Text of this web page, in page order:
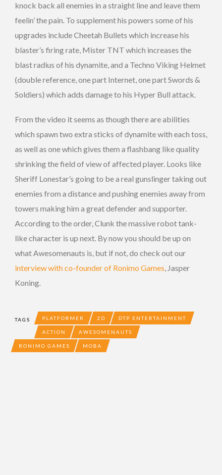
knock back all enemies in a straight line and leave them
feelin’ the pain. To supplement his powers some of his
upgrades include Cheetah Bullets which increase his
blaster’s firing rate, Mister TNT which increases the
blast radius of his dynamite, and a Techno Viking Helmet
(double reference, one part Internet, one part Swords &
Soldiers) which adds damage to his Hyper Bull attack.
From the video it seems as though there are abilities
which spawn two extra sticks of dynamite with each toss,
as well as one which gives them a flashbang like quality
shrinking the field of view of affected player. Looks like
Sheriff Lonestar’s going to be a real gunslinger taking out
enemies from a distance and pushing enemies away from
towers making him a great defender and supporter.
According to the order, Clunk the massive robot tank-
like character is up next. By now you should be up on
what Awesomenauts is, but if not, do check out our
interview with co-founder of Ronimo Games, Jasper
Koning.
TAGS PLATFORMER 2D DTP ENTERTAINMENT
ACTION AWESOMENAUTS
RONIMO GAMES MOBA